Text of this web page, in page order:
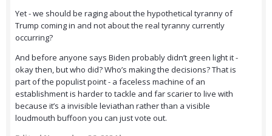
Yet - we should be raging about the hypothetical tyranny of
Trump coming in and not about the real tyranny currently
occurring?
And before anyone says Biden probably didn’t green light it -
okay then, but who did? Who’s making the decisions? That is
part of the populist point - a faceless machine of an
establishment is harder to tackle and far scarier to live with
because it’s a invisible leviathan rather than a visible
loudmouth buffoon you can just vote out.